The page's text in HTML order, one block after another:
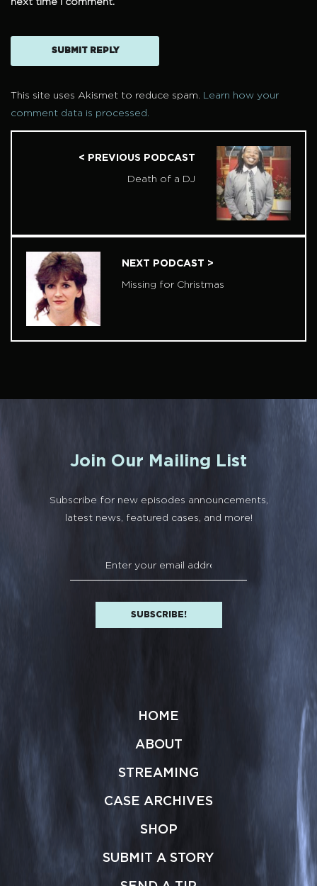
next time I comment.
This site uses Akismet to reduce spam. Learn how your
comment data is processed.
< PREVIOUS PODCAST
Death of a DJ
NEXT PODCAST >
Missing for Christmas
Join Our Mailing List
Subscribe for new episodes announcements,
latest news, featured cases, and more!
HOME
ABOUT
STREAMING
CASE ARCHIVES
SHOP
SUBMIT A STORY